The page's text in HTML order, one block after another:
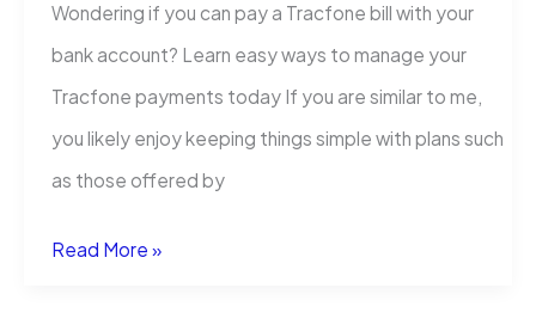
Wondering if you can pay a Tracfone bill with your
bank account? Learn easy ways to manage your
Tracfone payments today If you are similar to me,
you likely enjoy keeping things simple with plans such
as those offered by
Can
Read More »